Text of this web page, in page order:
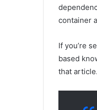
container
If you’re
based
that article.